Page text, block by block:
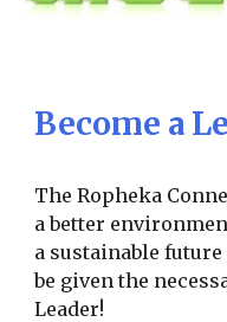
Become a
The Ropheka
a better
a sustainable future
be given the
Leader!